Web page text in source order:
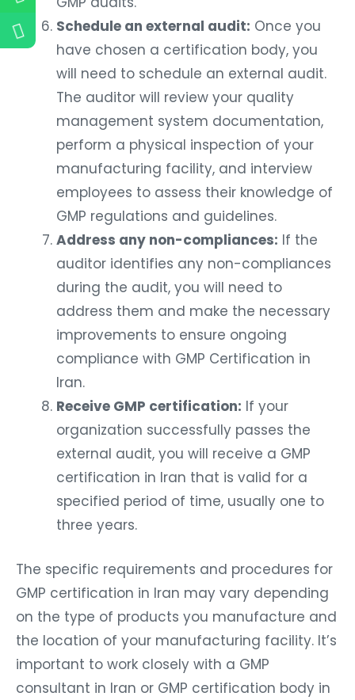
Schedule an external audit: Once you
have chosen a certification body, you
will need to schedule an external audit.
The auditor will review your quality
management system documentation,
perform a physical inspection of your
manufacturing facility, and interview
employees to assess their knowledge of
GMP regulations and guidelines.
Address any non-compliances: If the
auditor identifies any non-compliances
during the audit, you will need to
address them and make the necessary
improvements to ensure ongoing
compliance with GMP Certification in
Iran.
Receive GMP certification: If your
organization successfully passes the
external audit, you will receive a GMP
certification in Iran that is valid for a
specified period of time, usually one to
three years.
The specific requirements and procedures for
GMP certification in Iran may vary depending
on the type of products you manufacture and
the location of your manufacturing facility. It’s
important to work closely with a GMP
consultant in Iran or GMP certification body in